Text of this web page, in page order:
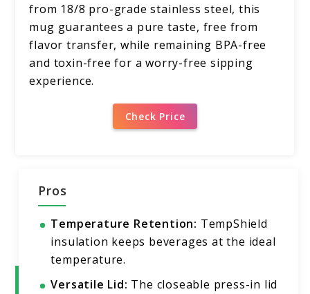
from 18/8 pro-grade stainless steel, this
mug guarantees a pure taste, free from
flavor transfer, while remaining BPA-free
and toxin-free for a worry-free sipping
experience.
Check Price
Pros
Temperature Retention: TempShield
insulation keeps beverages at the ideal
temperature.
Versatile Lid: The closeable press-in lid